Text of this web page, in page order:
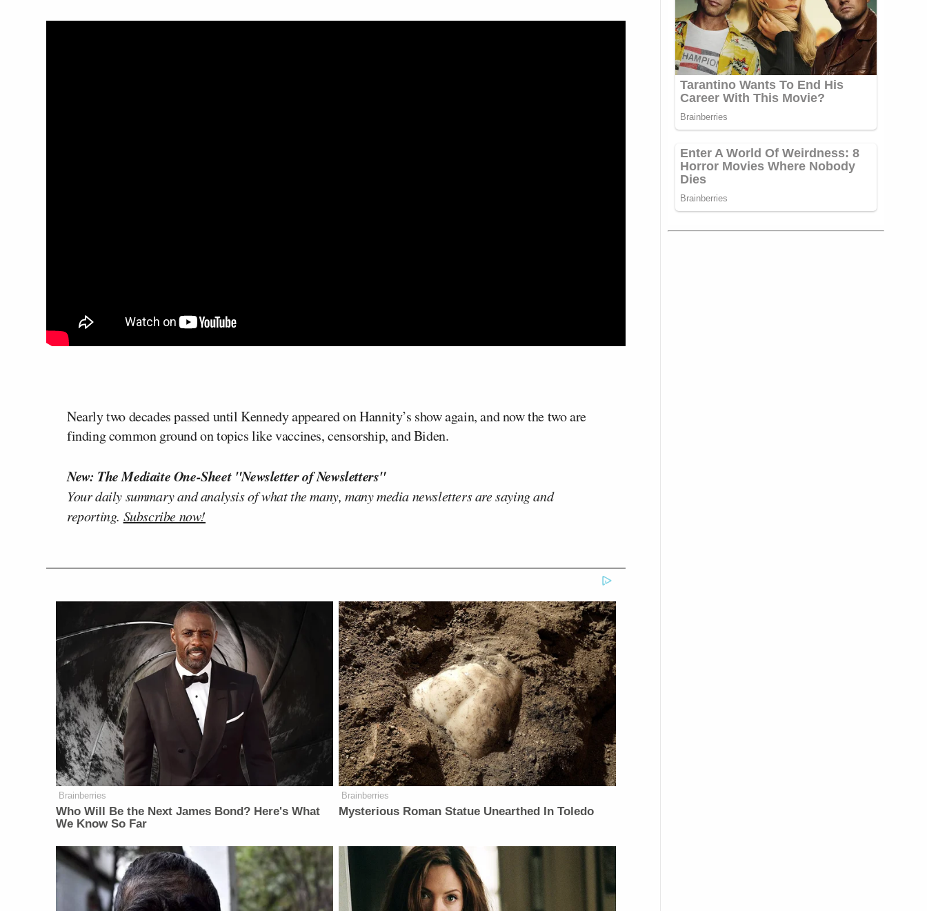
Nearly two decades passed until Kennedy appeared on Hannity’s show again, and now the two are
finding common ground on topics like vaccines, censorship, and Biden.
New: The Mediaite One-Sheet "Newsletter of Newsletters"
Your daily summary and analysis of what the many, many media newsletters are saying and
reporting. Subscribe now!
Brainberries
Who Will Be the Next James Bond? Here's What
We Know So Far
Brainberries
Mysterious Roman Statue Unearthed In Toledo